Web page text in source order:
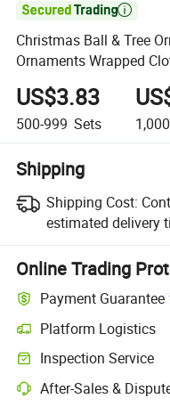

Christmas Ball & Tree
Ornaments Wrapped
US$3.83
500-999 Sets
Shipping
Shipping Cost:
estimated delivery
Online Trading
Payment Guarantee
Platform Logistics
Inspection Service
After-Sales &